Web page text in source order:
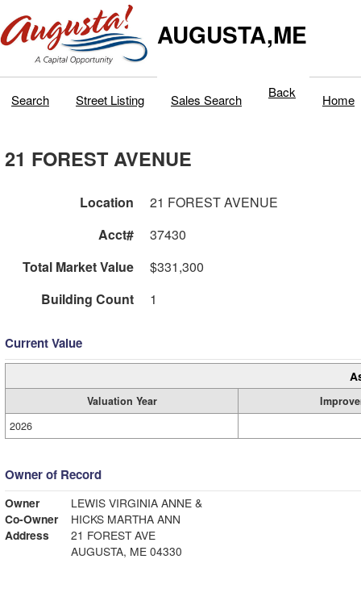
AUGUSTA,ME
Search Street Listing Sales Search Back Home
21 FOREST AVENUE
Location
21 FOREST AVENUE
Acct#
37430
Total Market Value
$331,300
Building Count
1
Current Value
Valuation Year
2026
Owner of Record
Owner
LEWIS VIRGINIA ANNE &
Co-Owner
HICKS MARTHA ANN
Address
21 FOREST AVE
AUGUSTA, ME 04330